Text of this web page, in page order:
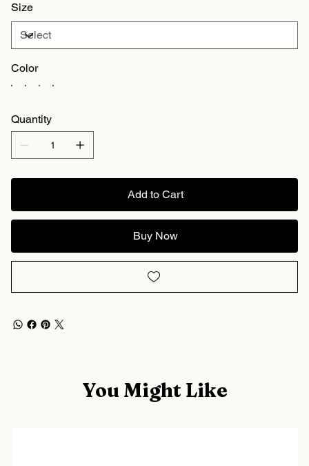
Size
Color
Quantity
Add to Cart
Buy Now
You Might Like